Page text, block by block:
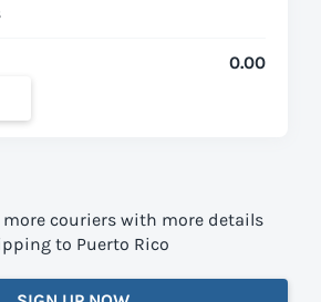
0.00
more couriers with more details
to Puerto Rico